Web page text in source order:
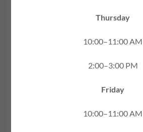
Thursday
10:00–11:00 AM
2:00–3:00 PM
Friday
10:00–11:00 AM